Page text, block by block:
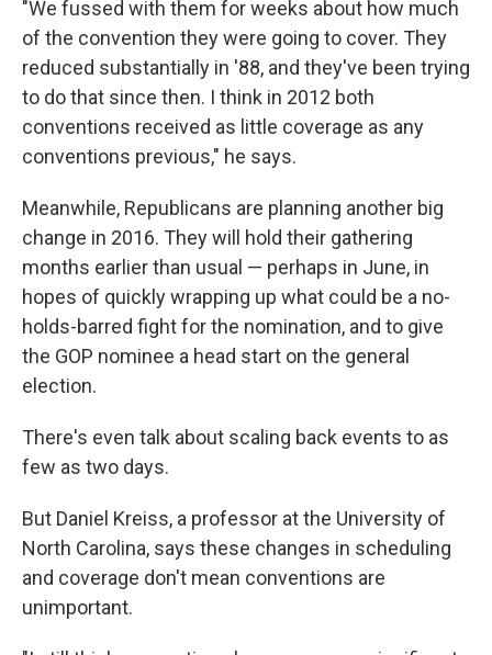
"We fussed with them for weeks about how much
of the convention they were going to cover. They
reduced substantially in '88, and they've been trying
to do that since then. I think in 2012 both
conventions received as little coverage as any
conventions previous," he says.
Meanwhile, Republicans are planning another big
change in 2016. They will hold their gathering
months earlier than usual — perhaps in June, in
hopes of quickly wrapping up what could be a no-
holds-barred fight for the nomination, and to give
the GOP nominee a head start on the general
election.
There's even talk about scaling back events to as
few as two days.
But Daniel Kreiss, a professor at the University of
North Carolina, says these changes in scheduling
and coverage don't mean conventions are
unimportant.